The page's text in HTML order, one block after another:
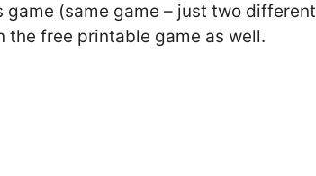
(same game – just two different
the free printable game as well.